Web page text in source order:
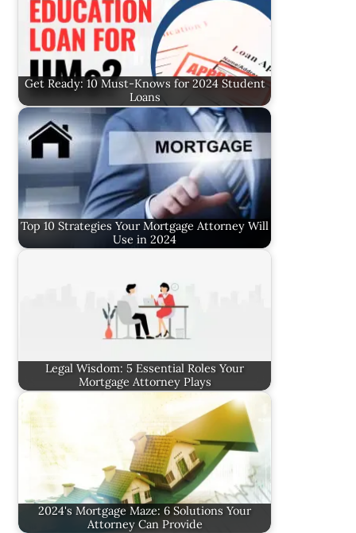
Get Ready: 10 Must-Knows for 2024 Student
Loans
Top 10 Strategies Your Mortgage Attorney Will
Use in 2024
Legal Wisdom: 5 Essential Roles Your
Mortgage Attorney Plays
2024's Mortgage Maze: 6 Solutions Your
Attorney Can Provide